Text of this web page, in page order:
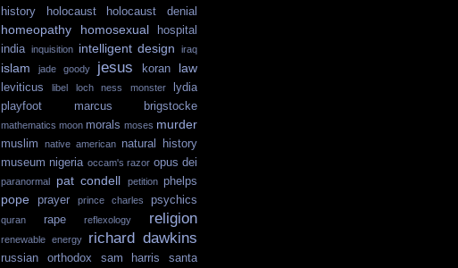
history
holocaust holocaust denial
homeopathy homosexual
hospital
india inquisition intelligent design iraq
islam jade goody jesus koran law
leviticus libel loch ness monster
lydia
playfoot
marcus brigstocke
mathematics moon morals moses murder
muslim native american natural history
museum nigeria occam's razor opus dei
paranormal pat condell petition phelps
pope prayer prince charles psychics
quran rape reflexology religion
renewable energy richard dawkins
russian orthodox sam harris
santa